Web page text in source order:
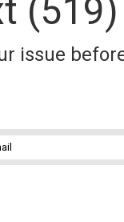
finishes to suit
issue